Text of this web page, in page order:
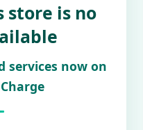
store is no
services now on